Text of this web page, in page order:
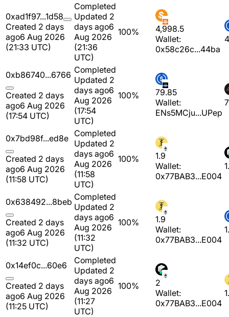
0xad1f97...1d58
Created 2 days
ago6 Aug 2026
(21:33 UTC)
Completed
Updated 2
days ago6
Aug 2026
(21:36
UTC)
100%
4,998.5
Wallet:
0x58c26c...44ba
0xb86740...6766
Created 2 days
ago6 Aug 2026
(17:54 UTC)
Completed
Updated 2
days ago6
Aug 2026
(17:54
UTC)
100%
79.85
Wallet:
ENs5MCju...UPep
0x7bd98f...ed8e
Created 2 days
ago6 Aug 2026
(11:58 UTC)
Completed
Updated 2
days ago6
Aug 2026
(11:58
UTC)
100%
1.9
Wallet:
0x77BAB3...E004
0x638492...8beb
Created 2 days
ago6 Aug 2026
(11:32 UTC)
Completed
Updated 2
days ago6
Aug 2026
(11:32
UTC)
100%
1.9
Wallet:
0x77BAB3...E004
0x14ef0c...60e6
Created 2 days
ago6 Aug 2026
(11:25 UTC)
Completed
Updated 2
days ago6
Aug 2026
(11:27
UTC)
100%
2
Wallet:
0x77BAB3...E004